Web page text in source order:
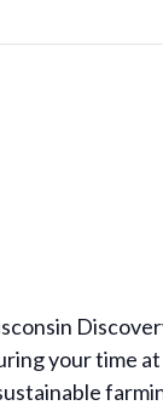
your time